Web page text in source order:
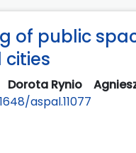
of public
Dorota Rynio
aspal.11077